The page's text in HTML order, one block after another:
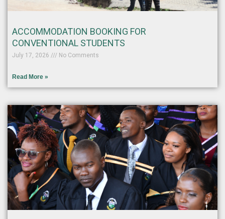
ACCOMMODATION BOOKING FOR
CONVENTIONAL STUDENTS
July 17, 2026 No Comments
Read More »